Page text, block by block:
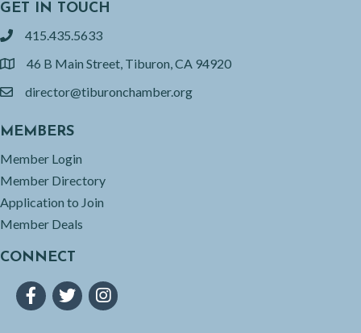
GET IN TOUCH
phone415.435.5633
location46 B Main Street, Tiburon, CA 94920
emaildirector@tiburonchamber.org
MEMBERS
Member Login
Member Directory
Application to Join
Member Deals
CONNECT
FacebookTwitterInstagram